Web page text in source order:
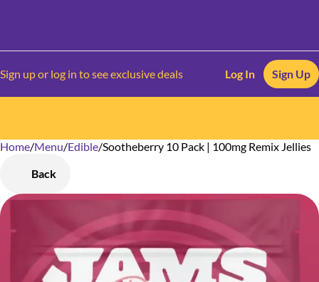
Sign up or log in to see exclusive deals Log In Sign Up
Home/Menu/Edible/Sootheberry 10 Pack | 100mg Remix Jellies
Back
0